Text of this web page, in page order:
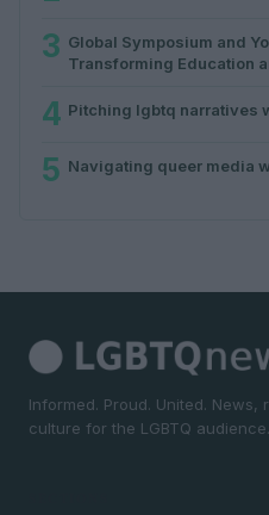
3 Global Symposium and
Transforming Education
4 Pitching lgbtq narratives
5 Navigating queer media
Informed. Proud. United. News,
culture for the LGBTQ audience.